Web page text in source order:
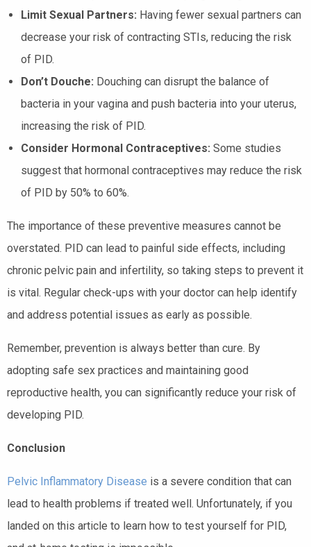
Limit Sexual Partners: Having fewer sexual partners can
decrease your risk of contracting STIs, reducing the risk
of PID.
Don’t Douche: Douching can disrupt the balance of
bacteria in your vagina and push bacteria into your uterus,
increasing the risk of PID.
Consider Hormonal Contraceptives: Some studies
suggest that hormonal contraceptives may reduce the risk
of PID by 50% to 60%.
The importance of these preventive measures cannot be
overstated. PID can lead to painful side effects, including
chronic pelvic pain and infertility, so taking steps to prevent it
is vital. Regular check-ups with your doctor can help identify
and address potential issues as early as possible.
Remember, prevention is always better than cure. By
adopting safe sex practices and maintaining good
reproductive health, you can significantly reduce your risk of
developing PID.
Conclusion
Pelvic Inflammatory Disease is a severe condition that can
lead to health problems if treated well. Unfortunately, if you
landed on this article to learn how to test yourself for PID,